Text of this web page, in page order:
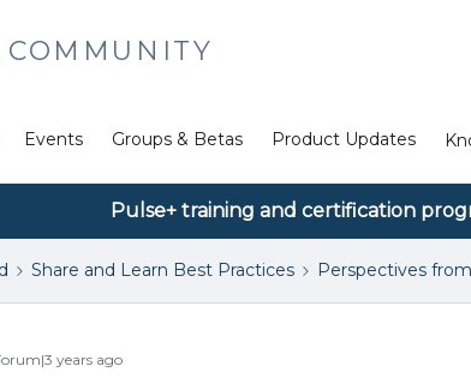
COMMUNITY
Events Groups & Betas Product Updates
Pulse+ training and certification
Share and Learn Best Practices Perspectives
years ago